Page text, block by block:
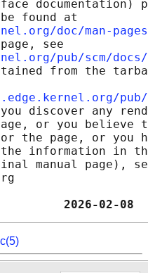
documentation)
found at
doc/man-
see
pub/scm/docs/
from the
pub/
discover any
or you believe
the page, or you
information in
manual page),
6.18